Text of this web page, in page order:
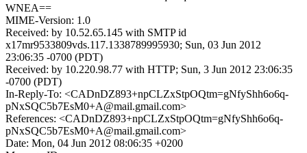
WNEA==
MIME-Version: 1.0
Received: by 10.52.65.145 with SMTP id
x17mr9533809vds.117.1338789995930; Sun, 03 Jun 2012
23:06:35 -0700 (PDT)
Received: by 10.220.98.77 with HTTP; Sun, 3 Jun 2012 23:06:35
-0700 (PDT)
In-Reply-To: <CADnDZ893+npCLZxStpOQtm=gNfyShh6o6q-
pNxSQC5b7EsM0+A@mail.gmail.com>
References: <CADnDZ893+npCLZxStpOQtm=gNfyShh6o6q-
pNxSQC5b7EsM0+A@mail.gmail.com>
Date: Mon, 04 Jun 2012 08:06:35 +0200